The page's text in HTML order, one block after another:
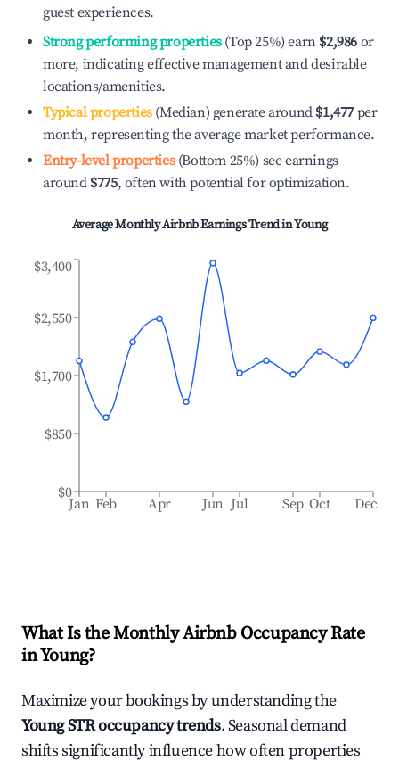
guest experiences.
Strong performing properties(Top 25%) earn $2,986 or
more, indicating effective management and desirable
locations/amenities.
Typical properties(Median) generate around $1,477 per
month, representing the average market performance.
Entry-level properties(Bottom 25%) see earnings
around $775, often with potential for optimization.
Average Monthly Airbnb Earnings Trend inYoung
Jan Feb Apr Jun Jul Sep Oct Dec
$0
$850
$1,700
$2,550
$3,400
What Is the Monthly Airbnb Occupancy Rate
inYoung?
Maximize your bookings by understanding the
YoungSTR occupancy trends. Seasonal demand
shifts significantly influence how often properties